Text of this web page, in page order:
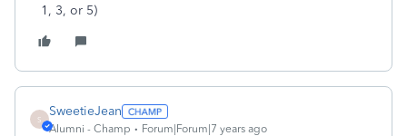
1, 3, or 5)
S
SweetieJean
Alumni - Champ Forum|Forum|7 years ago